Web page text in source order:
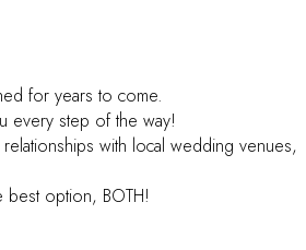
for years to come.
every step of the way!
with local wedding venues,
option, BOTH!